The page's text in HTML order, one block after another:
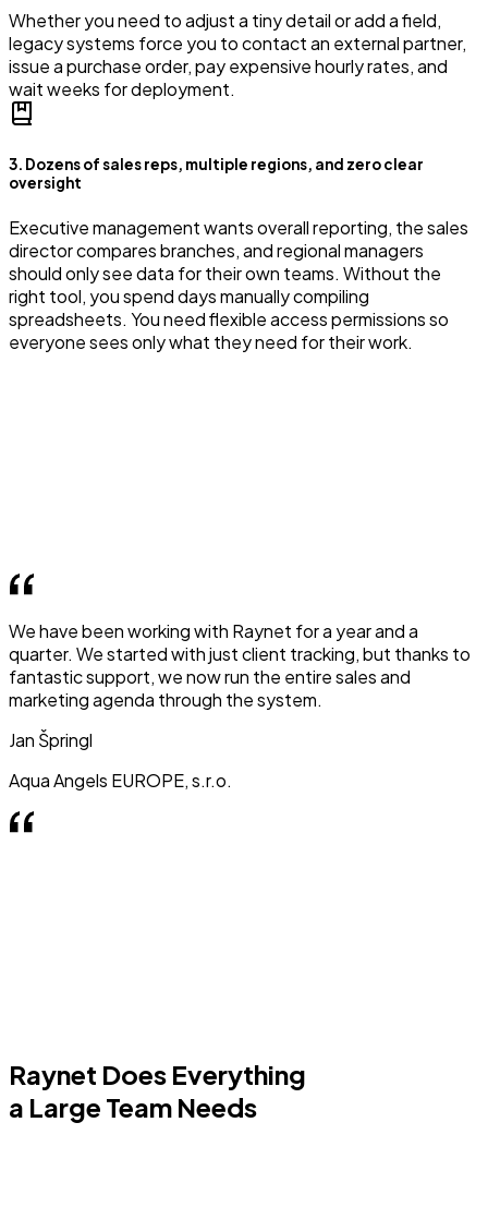
Whether you need to adjust a tiny detail or add a field,
legacy systems force you to contact an external partner,
issue a purchase order, pay expensive hourly rates, and
wait weeks for deployment.
3. Dozens of sales reps, multiple regions, and zero clear
oversight
Executive management wants overall reporting, the sales
director compares branches, and regional managers
should only see data for their own teams. Without the
right tool, you spend days manually compiling
spreadsheets. You need flexible access permissions so
everyone sees only what they need for their work.
We have been working with Raynet for a year and a
quarter. We started with just client tracking, but thanks to
fantastic support, we now run the entire sales and
marketing agenda through the system.
Jan Špringl
Aqua Angels EUROPE, s.r.o.
Raynet Does Everything
a Large Team Needs